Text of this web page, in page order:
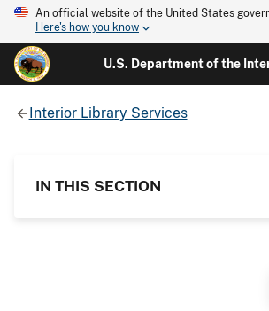
An official website of the United States
Here's how you know
U.S. Department of the
Interior Library Services
IN THIS SECTION